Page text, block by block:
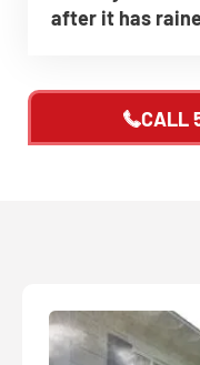
after it has
CALL